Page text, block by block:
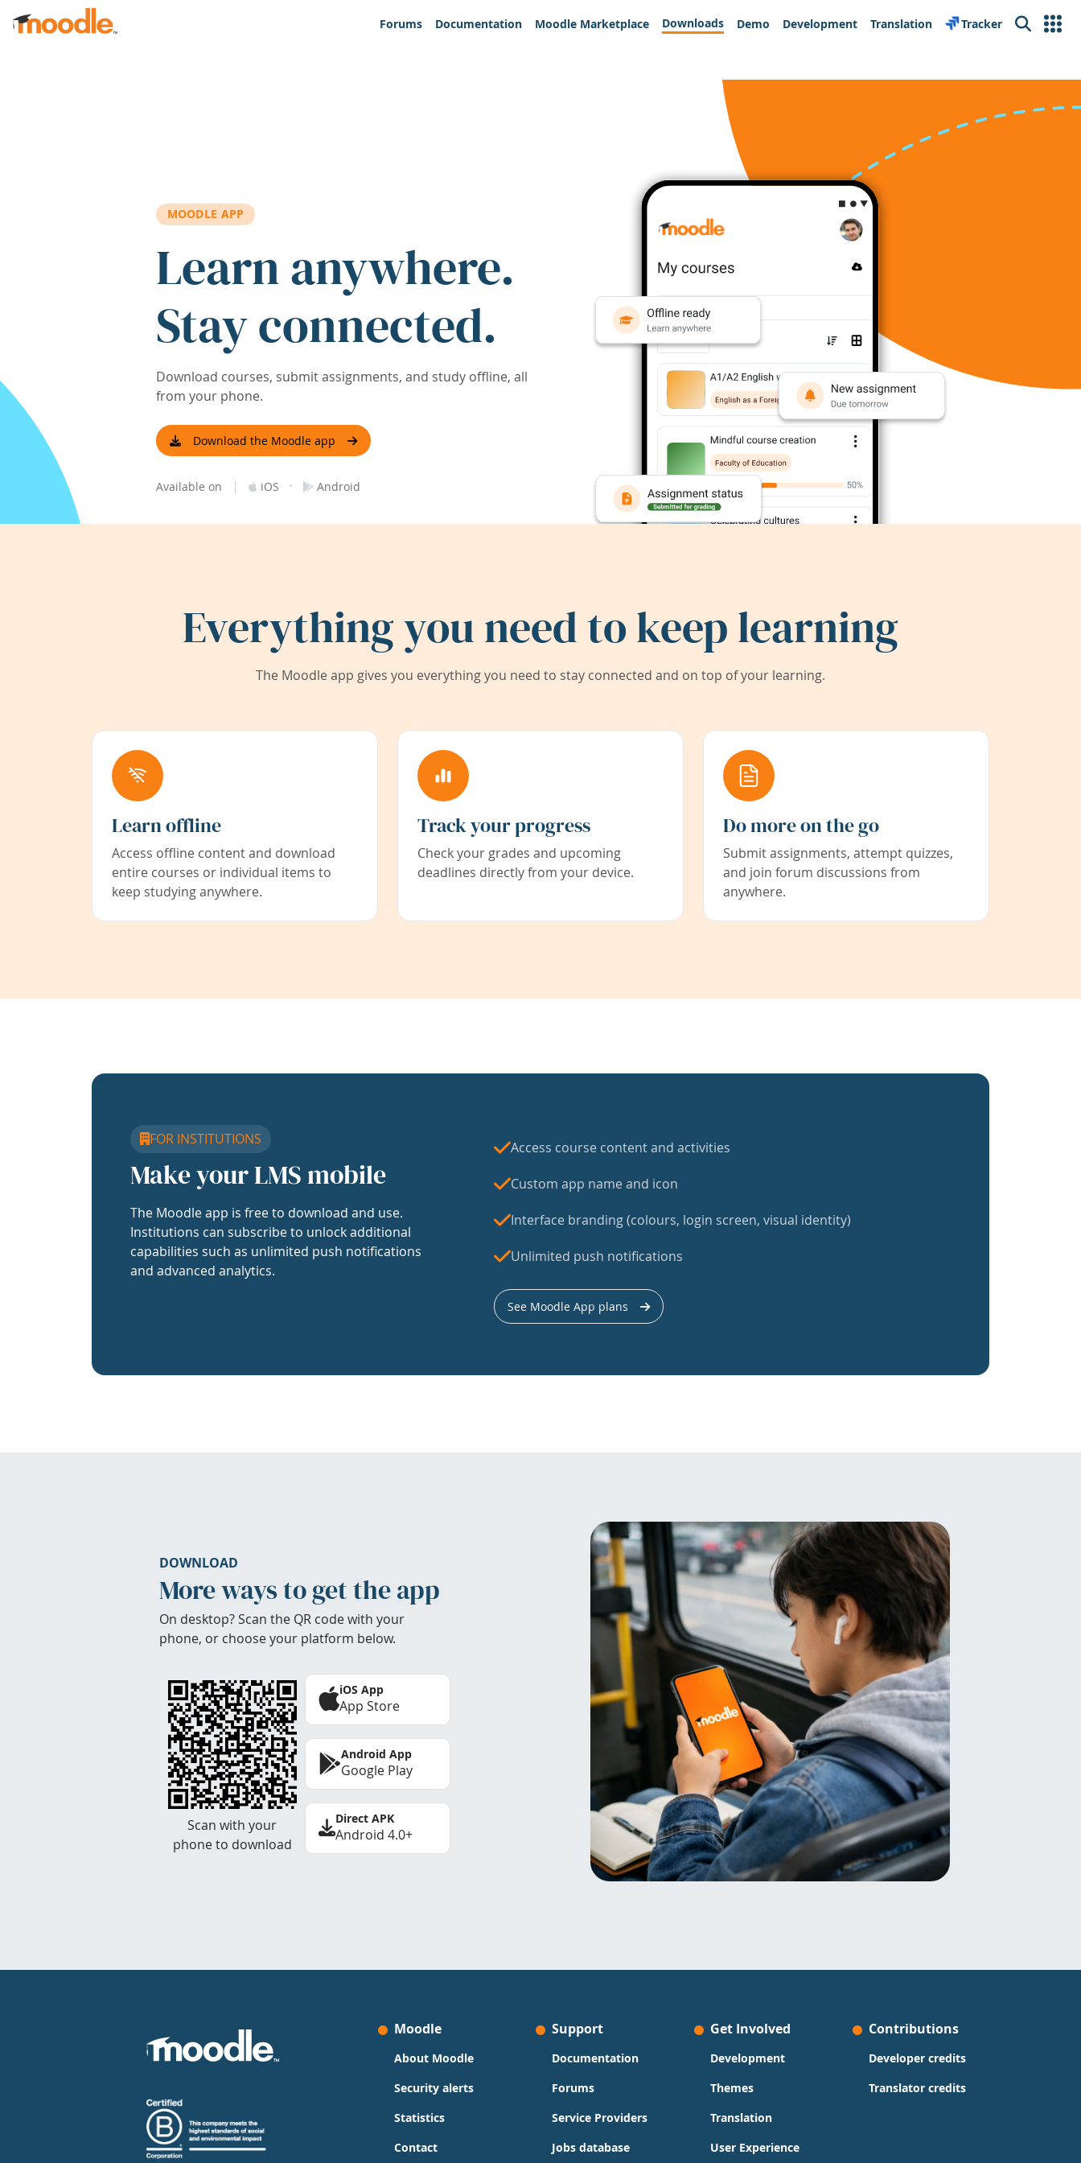
Skip to main content
Forums
Documentation Moodle Marketplace Downloads Demo Development Translation Tracker Search
MOODLE APP
Learn anywhere.
Stay connected.
Download courses, submit assignments, and study offline, all
from your phone.
Download the Moodle app
Available on | iOS · Android
Everything you need to keep learning
The Moodle app gives you everything you need to stay connected and on top of your learning.
Learn offline
Access offline content and download
entire courses or individual items to
keep studying anywhere.
Track your progress
Check your grades and upcoming
deadlines directly from your device.
Do more on the go
Submit assignments, attempt quizzes,
and join forum discussions from
anywhere.
FOR INSTITUTIONS
Make your LMS mobile
The Moodle app is free to download and use.
Institutions can subscribe to unlock additional
capabilities such as unlimited push notifications
and advanced analytics.
Access course content and activities
Custom app name and icon
Interface branding (colours, login screen, visual identity)
Unlimited push notifications
See Moodle App plans
DOWNLOAD
More ways to get the app
On desktop? Scan the QR code with your
phone, or choose your platform below.
Scan with your
phone to download
iOS App
App Store
Android App
Google Play
Direct APK
Android 4.0+
Moodle
About Moodle
Security alerts
Statistics
Contact
Support
Documentation
Forums
Service Providers
Jobs database
Get Involved
Development
Themes
Translation
User Experience
Contributions
Developer credits
Translator credits